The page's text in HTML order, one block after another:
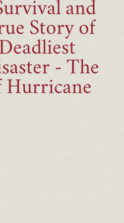
and
Story of
- The
Hurricane